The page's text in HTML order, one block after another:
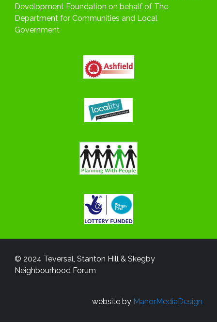
Development Foundation on behalf of The
Department for Communities and Local
Government
© 2024 Teversal, Stanton Hill & Skegby
Neighbourhood Forum
website by ManorMediaDesign